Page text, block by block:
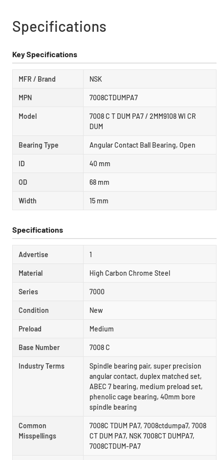
Specifications
Key Specifications
MFR / Brand NSK
MPN 7008CTDUMPA7
Model
7008 C T DUM PA7 / 2MM9108 WI CR
DUM
Bearing Type Angular Contact Ball Bearing, Open
ID 40 mm
OD 68 mm
Width 15 mm
Specifications
Advertise 1
Material High Carbon Chrome Steel
Series 7000
Condition New
Preload Medium
Base Number 7008 C
Industry Terms
Spindle bearing pair, super precision
angular contact, duplex matched set,
ABEC 7 bearing, medium preload set,
phenolic cage bearing, 40mm bore
spindle bearing
Common
Misspellings
7008C TDUM PA7, 7008ctdumpa7, 7008
CT DUM PA7, NSK 7008CT DUMPA7,
7008CTDUM-PA7